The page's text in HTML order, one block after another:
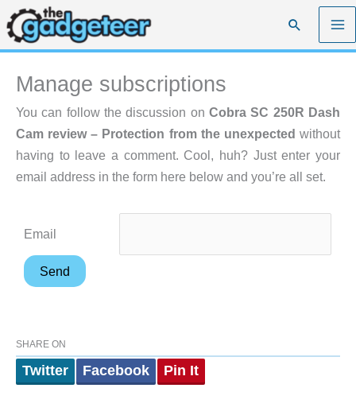
Skip
to
content
Search
Manage subscriptions
You can follow the discussion on Cobra SC 250R Dash
Cam review – Protection from the unexpected without
having to leave a comment. Cool, huh? Just enter your
email address in the form here below and you’re all set.
Email
SHARE ON
Twitter Facebook Pin It